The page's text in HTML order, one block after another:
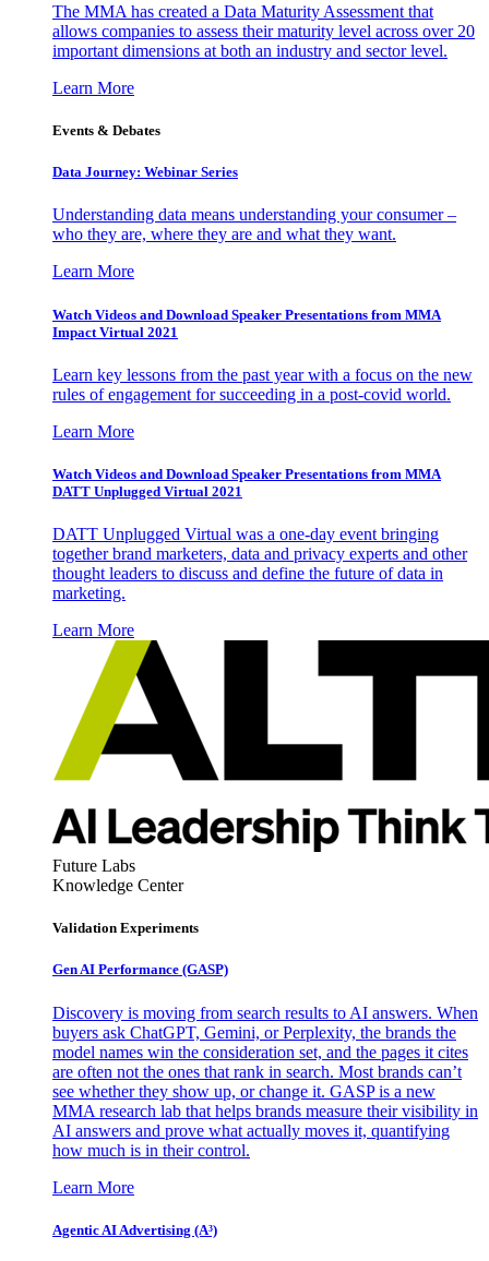
The MMA has created a Data Maturity Assessment that
allows companies to assess their maturity level across over 20
important dimensions at both an industry and sector level.
Learn More
Events & Debates
Data Journey: Webinar Series
Understanding data means understanding your consumer –
who they are, where they are and what they want.
Learn More
Watch Videos and Download Speaker Presentations from MMA
Impact Virtual 2021
Learn key lessons from the past year with a focus on the new
rules of engagement for succeeding in a post-covid world.
Learn More
Watch Videos and Download Speaker Presentations from MMA
DATT Unplugged Virtual 2021
DATT Unplugged Virtual was a one-day event bringing
together brand marketers, data and privacy experts and other
thought leaders to discuss and define the future of data in
marketing.
Learn More
Future Labs
Knowledge Center
Validation Experiments
Gen AI Performance (GASP)
Discovery is moving from search results to AI answers. When
buyers ask ChatGPT, Gemini, or Perplexity, the brands the
model names win the consideration set, and the pages it cites
are often not the ones that rank in search. Most brands can’t
see whether they show up, or change it. GASP is a new
MMA research lab that helps brands measure their visibility in
AI answers and prove what actually moves it, quantifying
how much is in their control.
Learn More
Agentic AI Advertising (A³)